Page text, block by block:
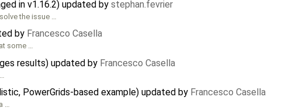
in v1.16.2) updated by stephan.fevrier
the issue …
by Francesco Casella
some …
results) updated by Francesco Casella
PowerGrids-based example) updated by Francesco Casella
…